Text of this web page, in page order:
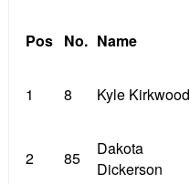
Pos No. Name
1 8 Kyle Kirkwood
2 85
Dakota
Dickerson